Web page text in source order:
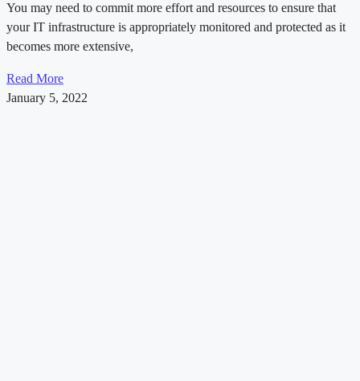
You may need to commit more effort and resources to ensure that
your IT infrastructure is appropriately monitored and protected as it
becomes more extensive,
Read More
January 5, 2022